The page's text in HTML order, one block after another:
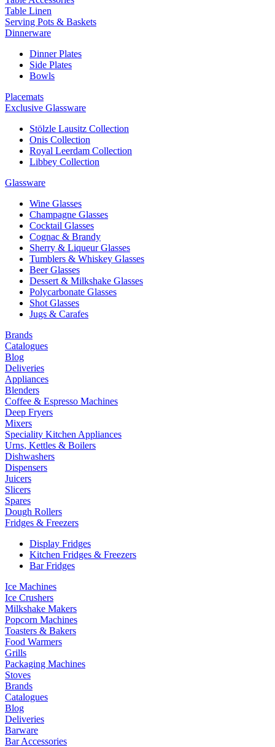
Table Linen
Serving Pots & Baskets
Dinnerware
Dinner Plates
Side Plates
Bowls
Placemats
Exclusive Glassware
Stölzle Lausitz Collection
Onis Collection
Royal Leerdam Collection
Libbey Collection
Glassware
Wine Glasses
Champagne Glasses
Cocktail Glasses
Cognac & Brandy
Sherry & Liqueur Glasses
Tumblers & Whiskey Glasses
Beer Glasses
Dessert & Milkshake Glasses
Polycarbonate Glasses
Shot Glasses
Jugs & Carafes
Brands
Catalogues
Blog
Deliveries
Appliances
Blenders
Coffee & Espresso Machines
Deep Fryers
Mixers
Speciality Kitchen Appliances
Urns, Kettles & Boilers
Dishwashers
Dispensers
Juicers
Slicers
Spares
Dough Rollers
Fridges & Freezers
Display Fridges
Kitchen Fridges & Freezers
Bar Fridges
Ice Machines
Ice Crushers
Milkshake Makers
Popcorn Machines
Toasters & Bakers
Food Warmers
Grills
Packaging Machines
Stoves
Brands
Catalogues
Blog
Deliveries
Barware
Bar Accessories